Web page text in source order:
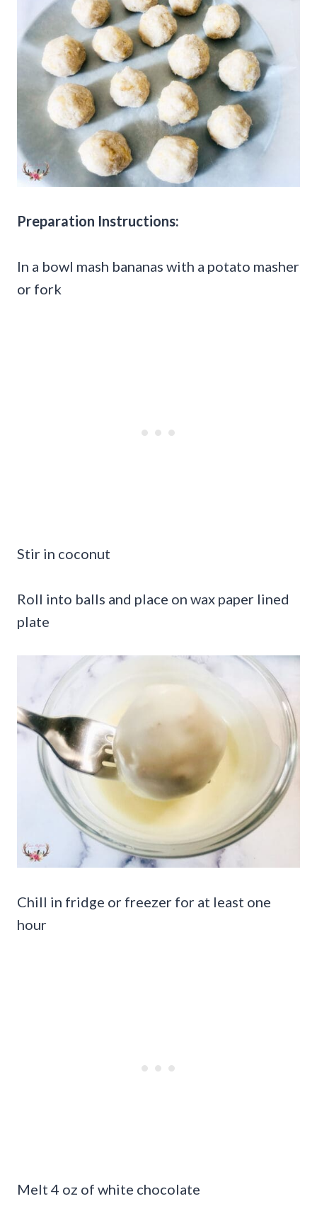
Preparation Instructions:
In a bowl mash bananas with a potato masher
or fork
Stir in coconut
Roll into balls and place on wax paper lined
plate
Chill in fridge or freezer for at least one
hour
Melt 4 oz of white chocolate